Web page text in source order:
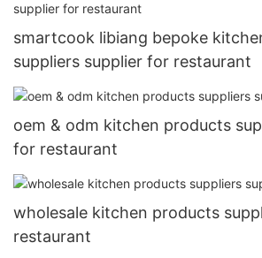
smartcook libiang bepoke
suppliers supplier for restaurant
oem & odm kitchen products
for restaurant
wholesale kitchen products
restaurant